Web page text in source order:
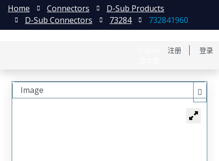
注册 登录
Home Connectors
D-Sub Products
D-Sub Connectors
73284 732841960
Image